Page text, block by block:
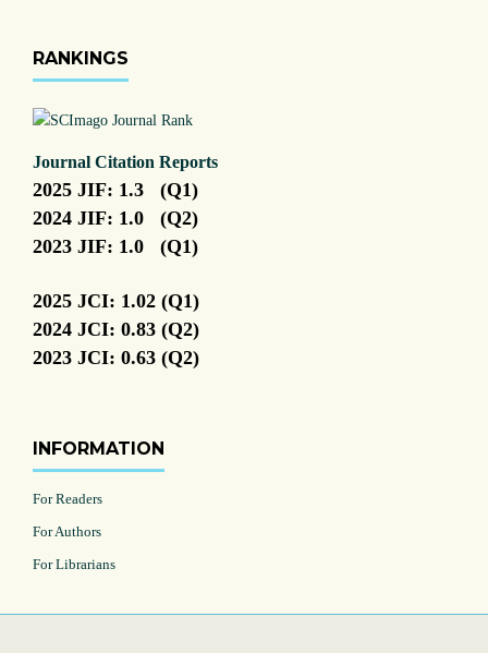
RANKINGS
Journal Citation Reports
2025 JIF: 1.3 (Q1)
2024 JIF: 1.0 (Q2)
2023 JIF: 1.0 (Q1)
2025 JCI: 1.02 (Q1)
2024 JCI: 0.83 (Q2)
2023 JCI: 0.63 (Q2)
INFORMATION
For Readers
For Authors
For Librarians